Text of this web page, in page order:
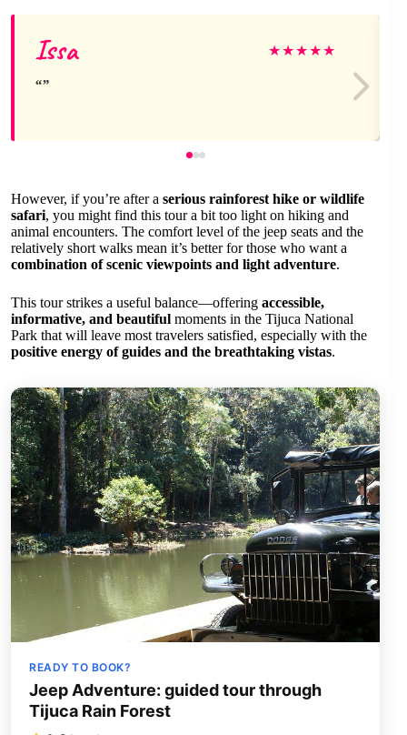
Issa ★★★★★
However, if you’re after a serious rainforest hike or wildlife
safari, you might find this tour a bit too light on hiking and
animal encounters. The comfort level of the jeep seats and the
relatively short walks mean it’s better for those who want a
combination of scenic viewpoints and light adventure.
This tour strikes a useful balance—offering accessible,
informative, and beautiful moments in the Tijuca National
Park that will leave most travelers satisfied, especially with the
positive energy of guides and the breathtaking vistas.
READY TO BOOK?
Jeep Adventure: guided tour through
Tijuca Rain Forest